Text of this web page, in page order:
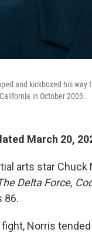
and kickboxed his
in October 2003.
March 20,
arts star
Delta Force,
86.
fight, Norris